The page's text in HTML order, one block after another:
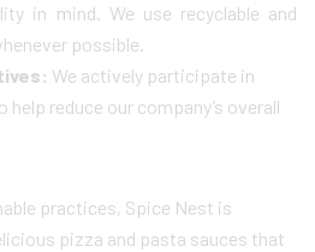
in mind. We use recyclable and
possible.
We actively participate in
reduce our company’s overall
practices, Spice Nest is
pizza and pasta sauces that